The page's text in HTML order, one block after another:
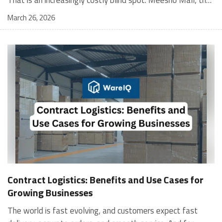
March 26, 2026
Contract Logistics: Benefits and Use Cases for
Growing Businesses
The world is fast evolving, and customers expect fast